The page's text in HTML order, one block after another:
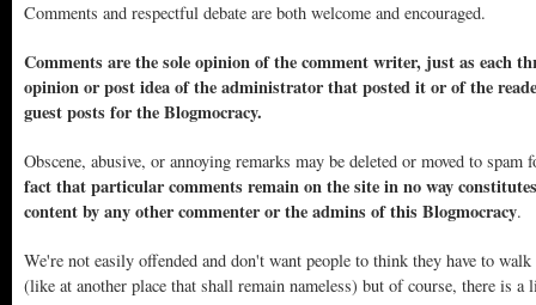
Comments and respectful debate are both welcome and encouraged.
Comments are the sole opinion of the comment writer, just as each
opinion or post idea of the administrator that posted it or of the
guest posts for the Blogmocracy.
Obscene, abusive, or annoying remarks may be deleted or moved to
fact that particular comments remain on the site in no way
content by any other commenter or the admins of this Blogmocracy.
We're not easily offended and don't want people to think they have to walk
(like at another place that shall remain nameless) but of course, there is